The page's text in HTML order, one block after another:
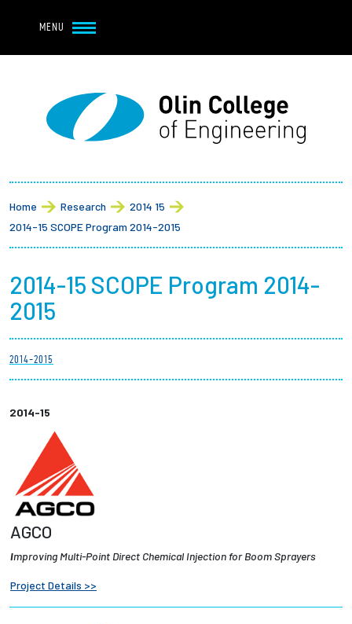
MENU
Main navigation
About
Student Life
Academics
Research at Olin
Partnerships
News + Events
Give to Olin
Resources For...
Employers + Sponsors
Breadcrumb
Home Research
2014 15
2014-15 SCOPE Program 2014-2015
2014-15 SCOPE Program 2014-
2015
2014-2015
2014-15
AGCO
Improving Multi-Point Direct Chemical Injection for Boom Sprayers
Project Details >>